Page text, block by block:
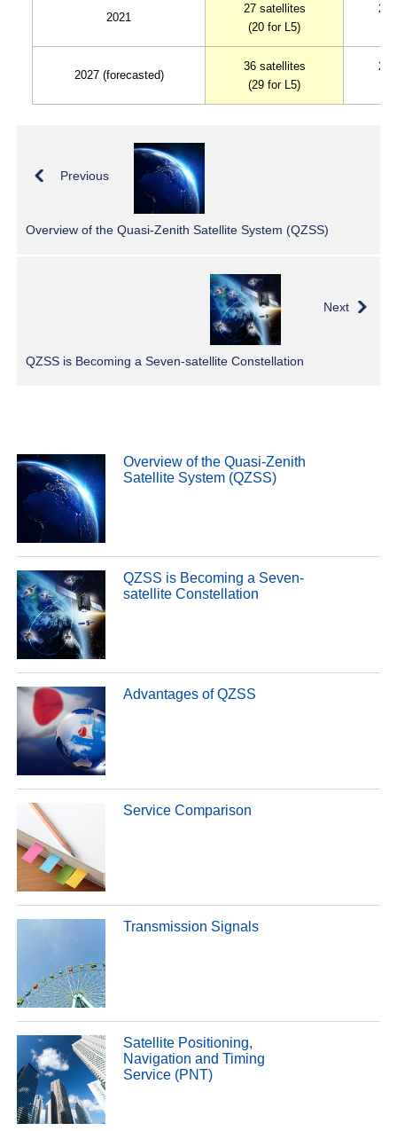
2021
27 satellites
(20 for L5)
23
2027 (forecasted)
36 satellites
(29 for L5)
29
Previous
Overview of the Quasi-Zenith Satellite System (QZSS)
Next
QZSS is Becoming a Seven-satellite Constellation
Overview of the Quasi-Zenith
Satellite System (QZSS)
QZSS is Becoming a Seven-
satellite Constellation
Advantages of QZSS
Service Comparison
Transmission Signals
Satellite Positioning,
Navigation and Timing
Service (PNT)